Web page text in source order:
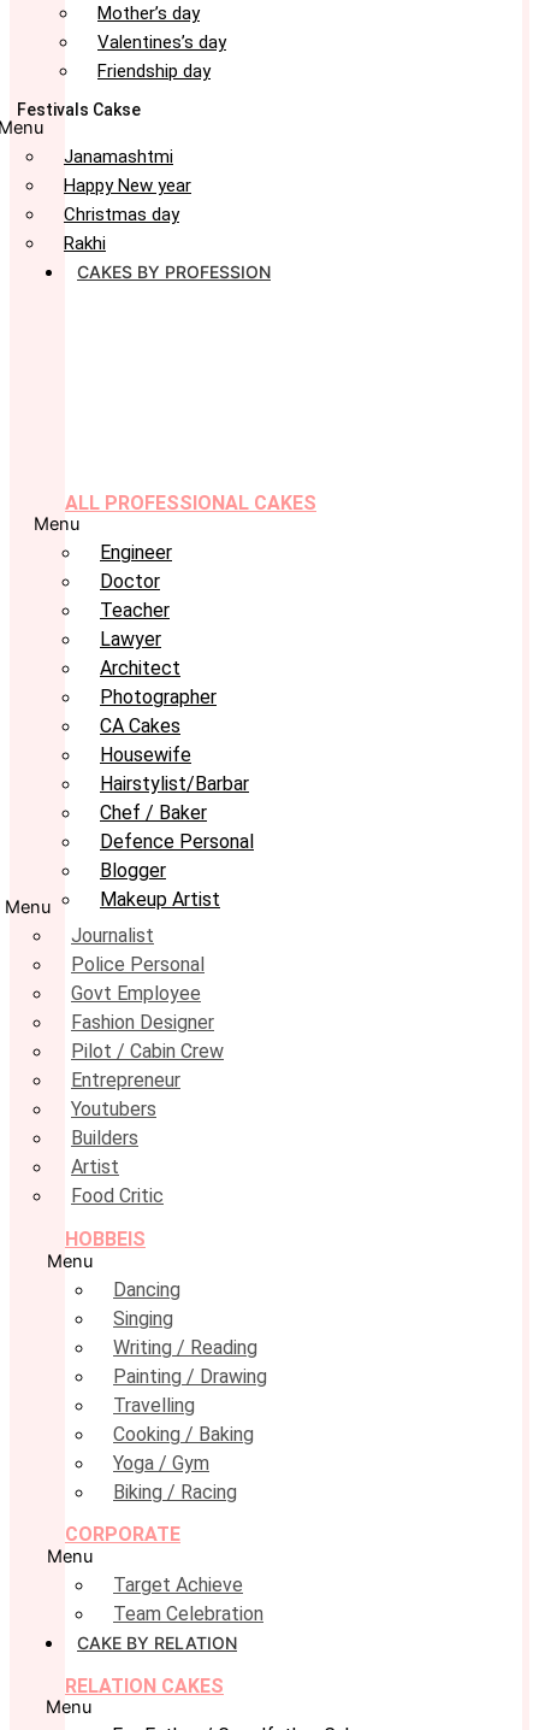
Mother’s day
Valentines’s day
Friendship day
Festivals Cakse
Janamashtmi
Happy New year
Christmas day
Rakhi
CAKES BY PROFESSION
ALL PROFESSIONAL CAKES
Menu
Engineer
Doctor
Teacher
Lawyer
Architect
Photographer
CA Cakes
Housewife
Hairstylist/Barbar
Chef / Baker
Defence Personal
Blogger
Makeup Artist
Menu
Journalist
Police Personal
Govt Employee
Fashion Designer
Pilot / Cabin Crew
Entrepreneur
Youtubers
Builders
Artist
Food Critic
HOBBEIS
Menu
Dancing
Singing
Writing / Reading
Painting / Drawing
Travelling
Cooking / Baking
Yoga / Gym
Biking / Racing
CORPORATE
Menu
Target Achieve
Team Celebration
CAKE BY RELATION
RELATION CAKES
Menu